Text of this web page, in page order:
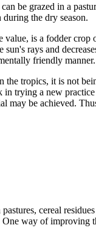
be grazed in a
the dry season.
is a fodder
rays and
friendly manner.
tropics, it is not
trying a new
may be achieved.
cereal
way of improving